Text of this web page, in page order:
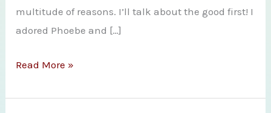
multitude of reasons. I’ll talk about the good first! I
adored Phoebe and […]
Joint
Review:
Read More »